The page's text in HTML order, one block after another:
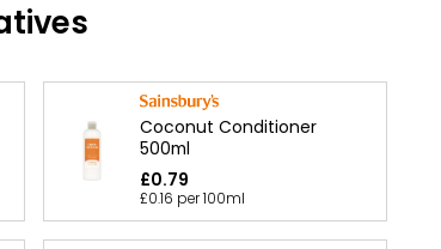
Coconut Conditioner
500ml
£0.79
£0.16 per 100ml